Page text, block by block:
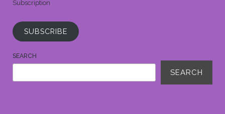
Subscription
SUBSCRIBE
SEARCH
SEARCH